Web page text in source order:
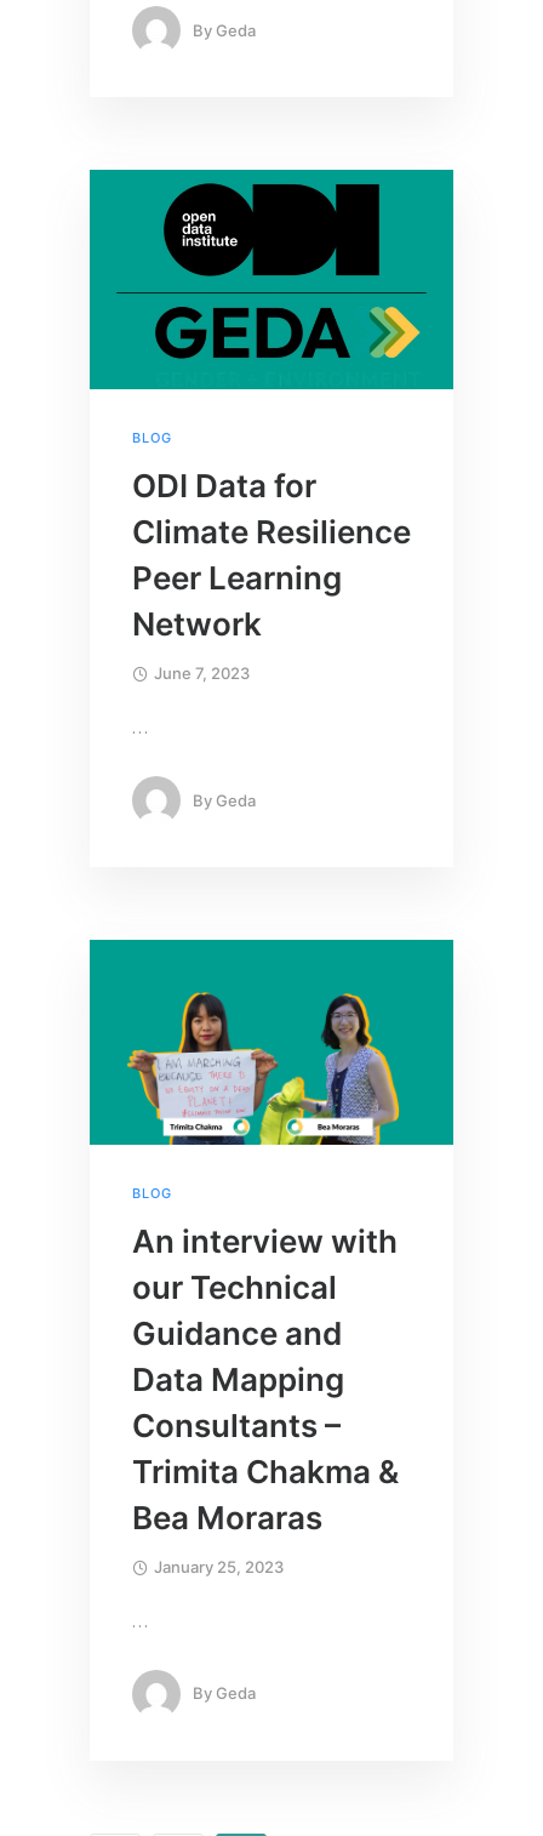
By Geda
BLOG
ODI Data for
Climate Resilience
Peer Learning
Network
June 7, 2023
…
By Geda
BLOG
An interview with
our Technical
Guidance and
Data Mapping
Consultants –
Trimita Chakma &
Bea Moraras
January 25, 2023
…
By Geda